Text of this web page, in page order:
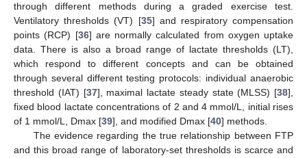
through different methods during a graded exercise test.
Ventilatory thresholds (VT) [35] and respiratory compensation
points (RCP) [36] are normally calculated from oxygen uptake
data. There is also a broad range of lactate thresholds (LT),
which respond to different concepts and can be obtained
through several different testing protocols: individual anaerobic
threshold (IAT) [37], maximal lactate steady state (MLSS) [38],
fixed blood lactate concentrations of 2 and 4 mmol/L, initial rises
of 1 mmol/L, Dmax [39], and modified Dmax [40] methods.
The evidence regarding the true relationship between FTP
and this broad range of laboratory-set thresholds is scarce and